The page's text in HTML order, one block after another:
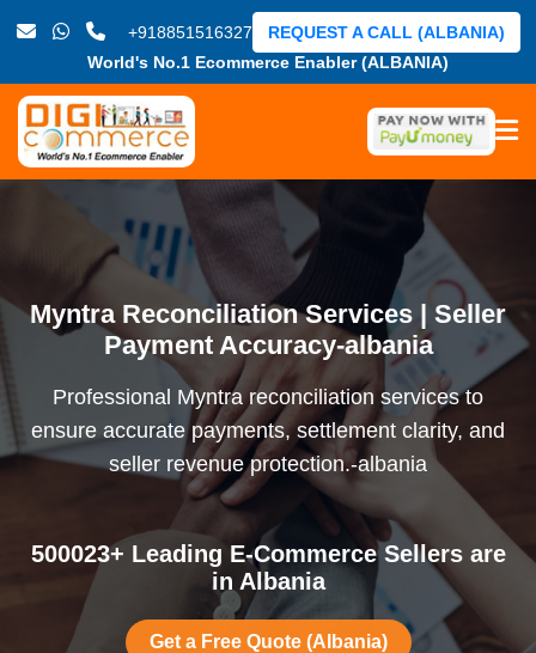
+918851516327
World's No.1 Ecommerce Enabler (ALBANIA)
REQUEST A CALL (ALBANIA)
Myntra Reconciliation Services | Seller
Payment Accuracy-albania
Professional Myntra reconciliation services to
ensure accurate payments, settlement clarity, and
seller revenue protection.-albania
500023+ Leading E-Commerce Sellers are
in Albania
Get a Free Quote (Albania)